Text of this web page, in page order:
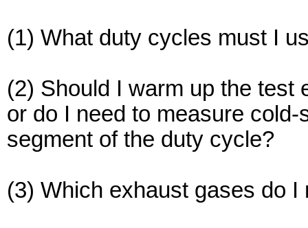
(1) What duty cycles must I
(2) Should I warm up the test
or do I need to measure
segment of the duty cycle?
(3) Which exhaust gases do I